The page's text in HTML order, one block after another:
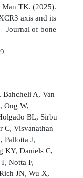
TK. (2025).
axis and its
Journal of bone
Bahcheli A, Van
Ong W,
BL, Sirbu
C, Visvanathan
Pallotta J,
KY, Daniels C,
Notta F,
JN, Wu X,